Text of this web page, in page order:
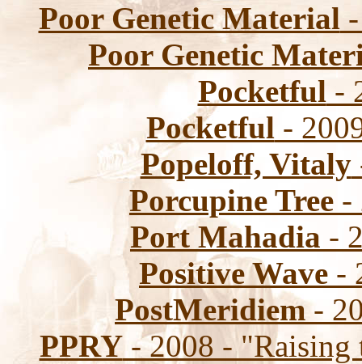
Poor Genetic Material
Poor Genetic
Pocketful -
Pocketful -
Popeloff, Vitaly
Porcupine Tree -
Port Mahadia -
Positive Wave -
PostMeridiem-
PPRY- 2008 - "Raising